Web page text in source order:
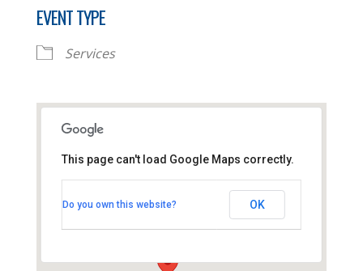
EVENT TYPE
Services
Thornhill Park Road - Southampton
This page can't load Google Maps correctly.
Do you own this website? OK